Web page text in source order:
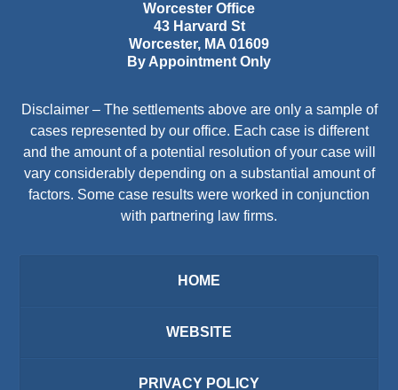
Worcester Office
43 Harvard St
Worcester, MA 01609
By Appointment Only
Disclaimer – The settlements above are only a sample of
cases represented by our office. Each case is different
and the amount of a potential resolution of your case will
vary considerably depending on a substantial amount of
factors. Some case results were worked in conjunction
with partnering law firms.
HOME
WEBSITE
PRIVACY POLICY